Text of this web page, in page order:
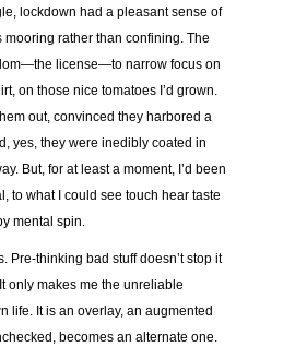
lockdown had a pleasant sense of
mooring rather than confining. The
license—to narrow focus on
on those nice tomatoes I’d grown.
out, convinced they harbored a
yes, they were inedibly coated in
But, for at least a moment, I’d been
to what I could see touch hear taste
mental spin.
Pre-thinking bad stuff doesn’t stop it
only makes me the unreliable
life. It is an overlay, an augmented
becomes an alternate one.